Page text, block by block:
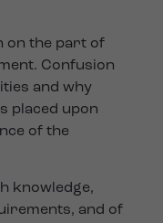
on the part of
Confusion
and why
placed upon
of the
knowledge,
and of